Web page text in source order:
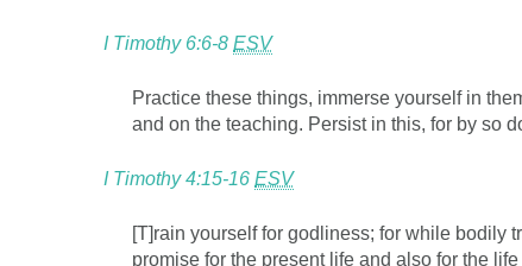
I Timothy 6:6-8 ESV
Practice these things, immerse yourself in
and on the teaching. Persist in this, for by so
I Timothy 4:15-16 ESV
[T]rain yourself for godliness; for while bodily
promise for the present life and also for the life